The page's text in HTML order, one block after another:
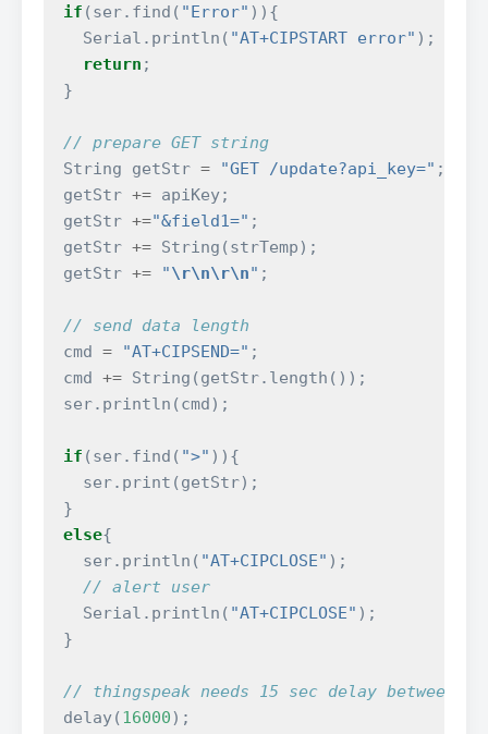
if (ser. find ( "Error" )){
Serial . println ( "AT+CIPSTART error" );
return ;
}
// prepare GET string
String
getStr = "GET /update?api_key=" ;
getStr += apiKey;
getStr +="&field1=" ;
getStr += String (strTemp);
getStr += "\r\n\r\n" ;
// send data length
cmd = "AT+CIPSEND=" ;
cmd += String (getStr. length ());
ser. println (cmd);
if (ser. find ( ">" )){
ser. print (getStr);
}
else{
ser. println ( "AT+CIPCLOSE" );
// alert user
Serial . println ( "AT+CIPCLOSE" );
}
// thingspeak needs 15 sec delay between
delay(16000);